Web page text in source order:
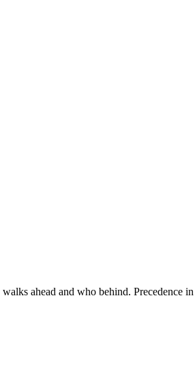
ahead and who behind. Precedence